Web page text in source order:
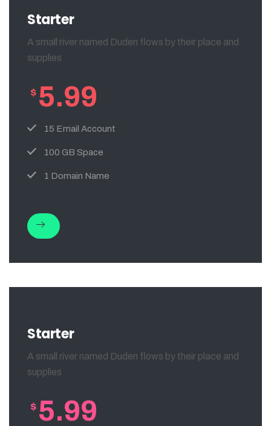
Starter
A small river named Duden flows by their place and
supplies
$ 5.99
15 Email Account
100 GB Space
1 Domain Name
Starter
A small river named Duden flows by their place and
supplies
$ 5.99